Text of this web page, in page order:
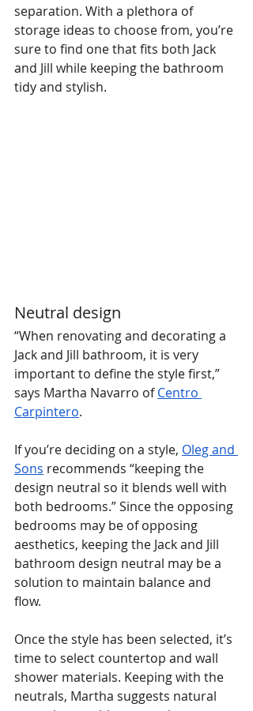
separation. With a plethora of
storage ideas to choose from, you’re
sure to find one that fits both Jack
and Jill while keeping the bathroom
tidy and stylish.
Neutral design
“When renovating and decorating a
Jack and Jill bathroom, it is very
important to define the style first,”
says Martha Navarro of Centro
Carpintero.
If you’re deciding on a style, Oleg and
Sons recommends “keeping the
design neutral so it blends well with
both bedrooms.” Since the opposing
bedrooms may be of opposing
aesthetics, keeping the Jack and Jill
bathroom design neutral may be a
solution to maintain balance and
flow.
Once the style has been selected, it’s
time to select countertop and wall
shower materials. Keeping with the
neutrals, Martha suggests natural